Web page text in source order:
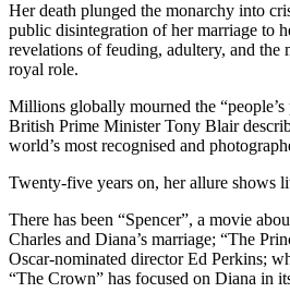
Her death plunged the monarchy into
public disintegration of her marriage to
revelations of feuding, adultery, and the
royal role.
Millions globally mourned the “people’s
British Prime Minister Tony Blair
world’s most recognised and
Twenty-five years on, her allure shows
There has been “Spencer”, a movie
Charles and Diana’s marriage; “The
Oscar-nominated director Ed Perkins;
“The Crown” has focused on Diana in